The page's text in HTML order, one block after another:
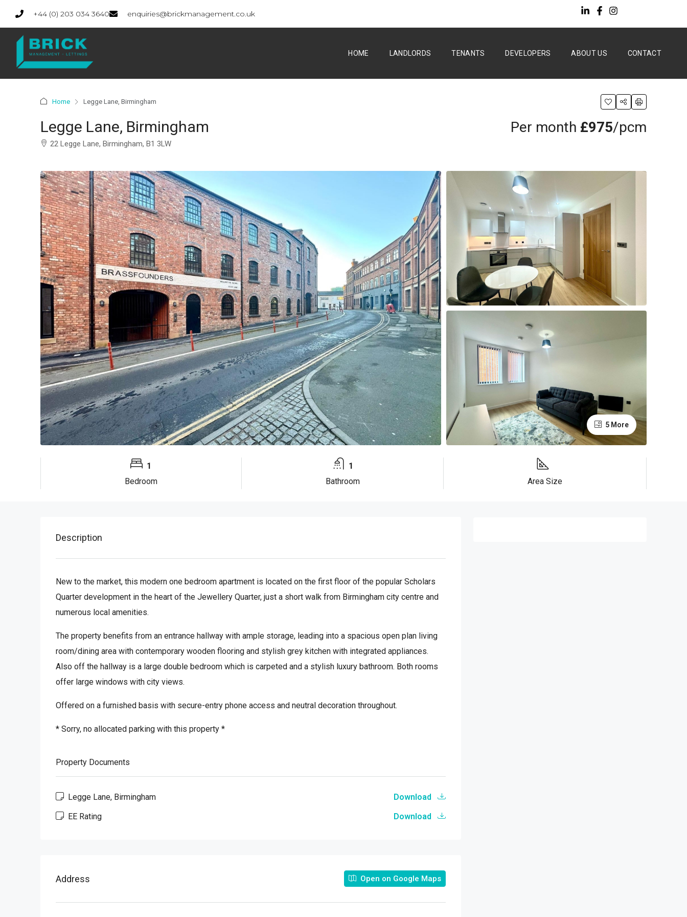
+44 (0) 203 034 3640 enquiries@brickmanagement.co.uk
HOME LANDLORDS TENANTS DEVELOPERS ABOUT US CONTACT
Home Legge Lane, Birmingham
Legge Lane, Birmingham
22 Legge Lane, Birmingham, B1 3LW
Per month £975/pcm
5 More
1
Bedroom
1
Bathroom
Area Size
Description
New to the market, this modern one bedroom apartment is located on the first floor of the popular Scholars
Quarter development in the heart of the Jewellery Quarter, just a short walk from Birmingham city centre and
numerous local amenities.
The property benefits from an entrance hallway with ample storage, leading into a spacious open plan living
room/dining area with contemporary wooden flooring and stylish grey kitchen with integrated appliances.
Also off the hallway is a large double bedroom which is carpeted and a stylish luxury bathroom. Both rooms
offer large windows with city views.
Offered on a furnished basis with secure-entry phone access and neutral decoration throughout.
* Sorry, no allocated parking with this property *
Property Documents
Legge Lane, Birmingham
Download
EE Rating
Download
Address Open on Google Maps